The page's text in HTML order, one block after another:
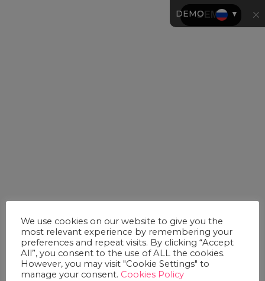
DEMO ▼
We use cookies on our website to give you the
most relevant experience by remembering your
preferences and repeat visits. By clicking “Accept
All”, you consent to the use of ALL the cookies.
However, you may visit "Cookie Settings" to
manage your consent. Cookies Policy